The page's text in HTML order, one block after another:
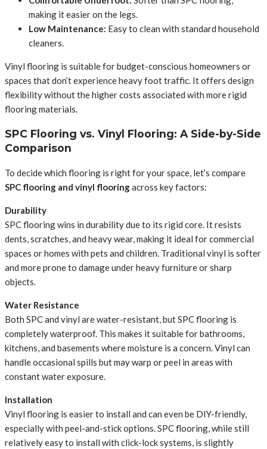
making it easier on the legs.
Low Maintenance: Easy to clean with standard household
cleaners.
Vinyl flooring is suitable for budget-conscious homeowners or
spaces that don’t experience heavy foot traffic. It offers design
flexibility without the higher costs associated with more rigid
flooring materials.
SPC Flooring vs. Vinyl Flooring: A Side-by-Side
Comparison
To decide which flooring is right for your space, let’s compare
SPC flooring and vinyl flooringacross key factors:
Durability
SPC flooring wins in durability due to its rigid core. It resists
dents, scratches, and heavy wear, making it ideal for commercial
spaces or homes with pets and children. Traditional vinyl is softer
and more prone to damage under heavy furniture or sharp
objects.
Water Resistance
Both SPC and vinyl are water-resistant, but SPC flooring is
completely waterproof. This makes it suitable for bathrooms,
kitchens, and basements where moisture is a concern. Vinyl can
handle occasional spills but may warp or peel in areas with
constant water exposure.
Installation
Vinyl flooring is easier to install and can even be DIY-friendly,
especially with peel-and-stick options. SPC flooring, while still
relatively easy to install with click-lock systems, is slightly